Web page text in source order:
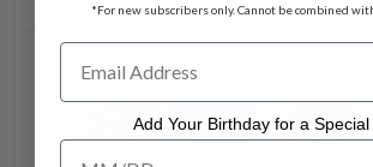
ON SALE
*For new subscribers only. Cannot be combined
Add Your Birthday for a Special
Add Your Birthday for a Special Gift!